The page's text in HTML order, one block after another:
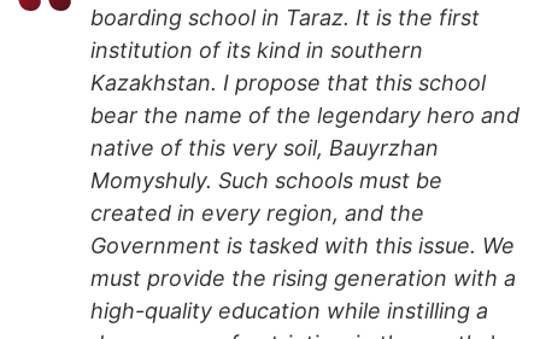
boarding school in Taraz. It is the first
institution of its kind in southern
Kazakhstan. I propose that this school
bear the name of the legendary hero and
native of this very soil, Bauyrzhan
Momyshuly. Such schools must be
created in every region, and the
Government is tasked with this issue. We
must provide the rising generation with a
high-quality education while instilling a